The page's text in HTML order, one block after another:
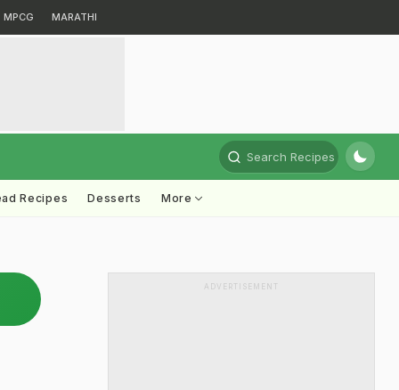
MPCG MARATHI
Search Recipes
Recipes Desserts More
ADVERTISEMENT